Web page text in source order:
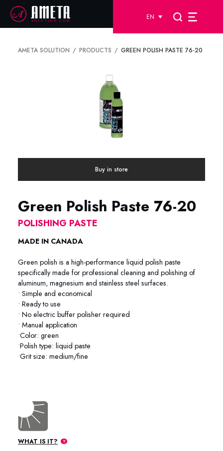
EN
AMETA SOLUTION PRODUCTS GREEN POLISH PASTE 76-20
Buy in store
Green Polish Paste 76-20
POLISHING PASTE
MADE IN CANADA
Green polish is a high-performance liquid polish paste
specifically made for professional cleaning and polishing of
aluminum, magnesium and stainless steel surfaces.
• Simple and economical
• Ready to use
• No electric buffer polisher required
• Manual application
•Color: green
•Polish type: liquid paste
•Grit size: medium/fine
WHAT IS IT?